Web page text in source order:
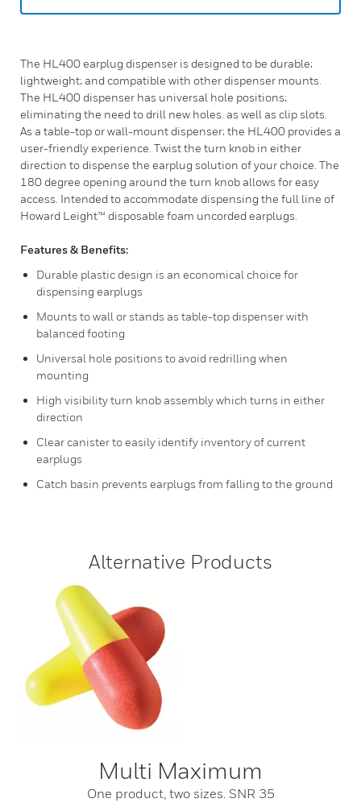
The HL400 earplug dispenser is designed to be durable;
lightweight; and compatible with other dispenser mounts.
The HL400 dispenser has universal hole positions;
eliminating the need to drill new holes. as well as clip slots.
As a table-top or wall-mount dispenser; the HL400 provides a
user-friendly experience. Twist the turn knob in either
direction to dispense the earplug solution of your choice. The
180 degree opening around the turn knob allows for easy
access. Intended to accommodate dispensing the full line of
Howard Leight™ disposable foam uncorded earplugs.
Features & Benefits:
Durable plastic design is an economical choice for
dispensing earplugs
Mounts to wall or stands as table-top dispenser with
balanced footing
Universal hole positions to avoid redrilling when
mounting
High visibility turn knob assembly which turns in either
direction
Clear canister to easily identify inventory of current
earplugs
Catch basin prevents earplugs from falling to the ground
Alternative Products
Multi Maximum
One product, two sizes. SNR 35